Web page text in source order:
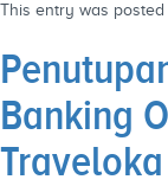
This entry was posted
Banking
Traveloka